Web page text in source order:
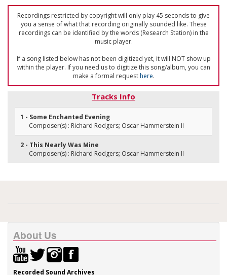
Recordings restricted by copyright will only play 45 seconds to give
you a sense of what that recording originally sounded like. These
recordings can be identified by the words (Research Station) in the
music player.
If a song listed below has not been digitized yet, it will NOT show up
within the player. If you need us to digitize this song/album, you can
make a formal requesthere.
Tracks Info
1 - Some Enchanted Evening
Composer(s) : Richard Rodgers; Oscar Hammerstein II
2 - This Nearly Was Mine
Composer(s) : Richard Rodgers; Oscar Hammerstein II
About Us
Recorded Sound Archives